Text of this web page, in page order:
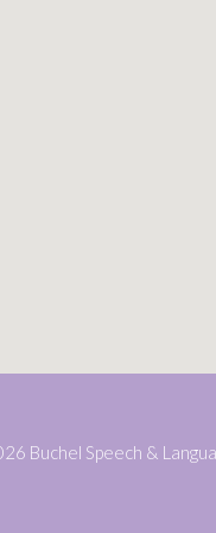
Buchel Speech &